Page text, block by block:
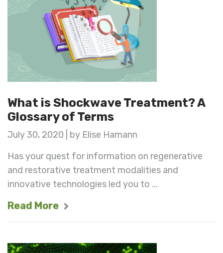
What is Shockwave Treatment? A
Glossary of Terms
July 30, 2020 | by Elise Hamann
Has your quest for information on regenerative
and restorative treatment modalities and
innovative technologies led you to ...
Read More